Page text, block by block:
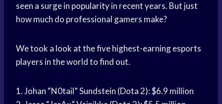
seen a surge in popularity in recent years. But just
how much do professional gamers make?
We took a look at the five highest-earning esports
players in the world to find out.
1. Johan “N0tail” Sundstein (Dota 2): $6.9 million